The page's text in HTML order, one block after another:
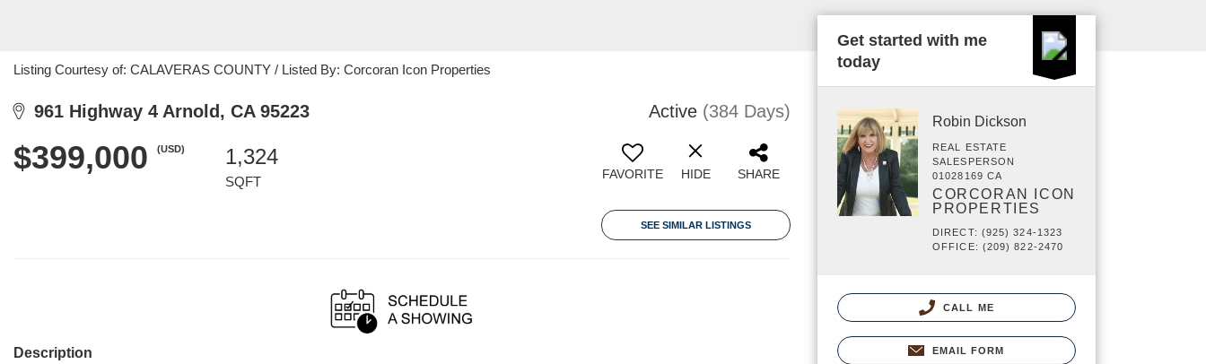
Listing Courtesy of: CALAVERAS COUNTY / Listed By: Corcoran Icon Properties
961 Highway 4 Arnold, CA 95223 Active (384 Days)
$399,000 (USD) 1,324
SQFT FAVORITE HIDE SHARE
SEE SIMILAR LISTINGS
Description
Get started with me
today
Robin Dickson
REAL ESTATE
SALESPERSON
01028169 CA
CORCORAN ICON
PROPERTIES
DIRECT: (925) 324-1323
OFFICE: (209) 822-2470
CALL ME
EMAIL FORM